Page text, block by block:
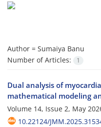
Author = Sumaiya Banu
Number of Articles:
1
Dual analysis of
mathematical modeling
Volume 14, Issue 2, May
10.22124/